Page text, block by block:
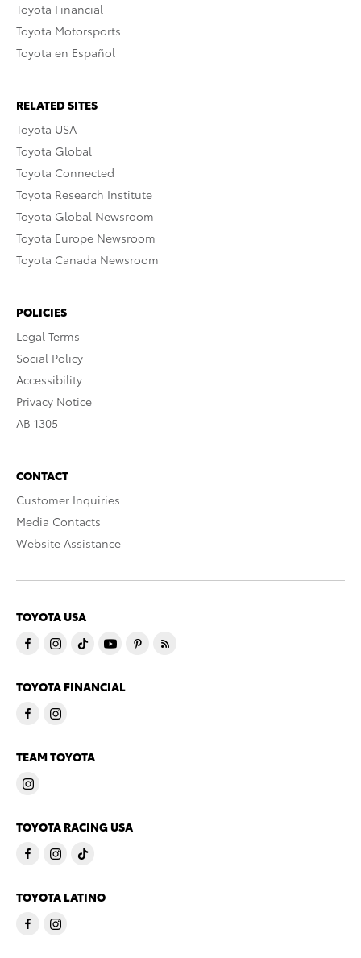
Toyota Financial
Toyota Motorsports
Toyota en Español
RELATED SITES
Toyota USA
Toyota Global
Toyota Connected
Toyota Research Institute
Toyota Global Newsroom
Toyota Europe Newsroom
Toyota Canada Newsroom
POLICIES
Legal Terms
Social Policy
Accessibility
Privacy Notice
AB 1305
CONTACT
Customer Inquiries
Media Contacts
Website Assistance
TOYOTA USA
TOYOTA FINANCIAL
TEAM TOYOTA
TOYOTA RACING USA
TOYOTA LATINO